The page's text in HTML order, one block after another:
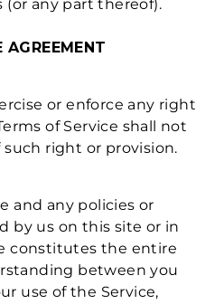
(or any part thereof).
AGREEMENT
or enforce any right
of Service shall not
right or provision.
and any policies or
by us on this site or in
constitutes the entire
between you
use of the Service,